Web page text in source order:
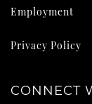
Employment
Privacy Policy
CONNECT